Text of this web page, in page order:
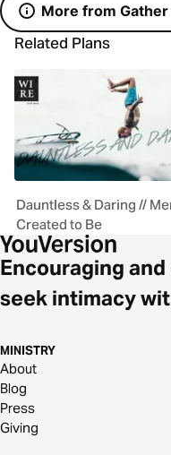
More from
Related Plans
Dauntless & Daring //
Created to Be
Encouraging
seek intimacy
MINISTRY
About
Blog
Press
Giving